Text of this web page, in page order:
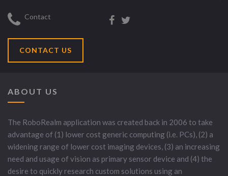
Contact
CONTACT US
ABOUT US
The RoboRealm application was created back in 2006 to take
advantage of (1) lower cost generic computing (i.e. PCs), (2) a
widening range of lower cost imaging devices, (3) an increasing
need and usage of vision as primary sensor device and (4) the
desire to quickly research custom solutions using an